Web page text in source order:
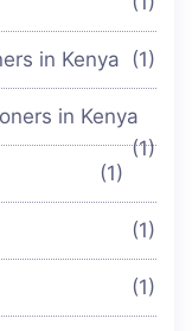
in Kenya (1)
in Kenya
(1)
(1)
(1)
(1)